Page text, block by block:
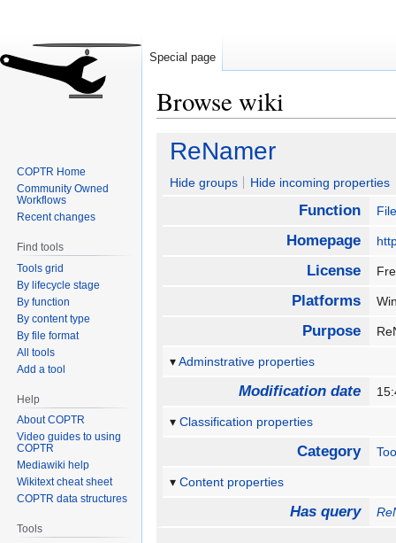
Browse wiki
Jump
navigation
Jump
search
ReNamer
Hide groups Hide incoming properties
Function
Homepage
License
Platforms
Purpose
Adminstrative properties
Modification date
Classification properties
Category
Content properties
Has query
Special page
COPTR Home
Community Owned
Workflows
Recent changes
Find tools
Tools grid
By lifecycle stage
By function
By content type
By file format
All tools
Add a tool
Help
About COPTR
Video guides to using
COPTR
Mediawiki help
Wikitext cheat sheet
COPTR data structures
Tools